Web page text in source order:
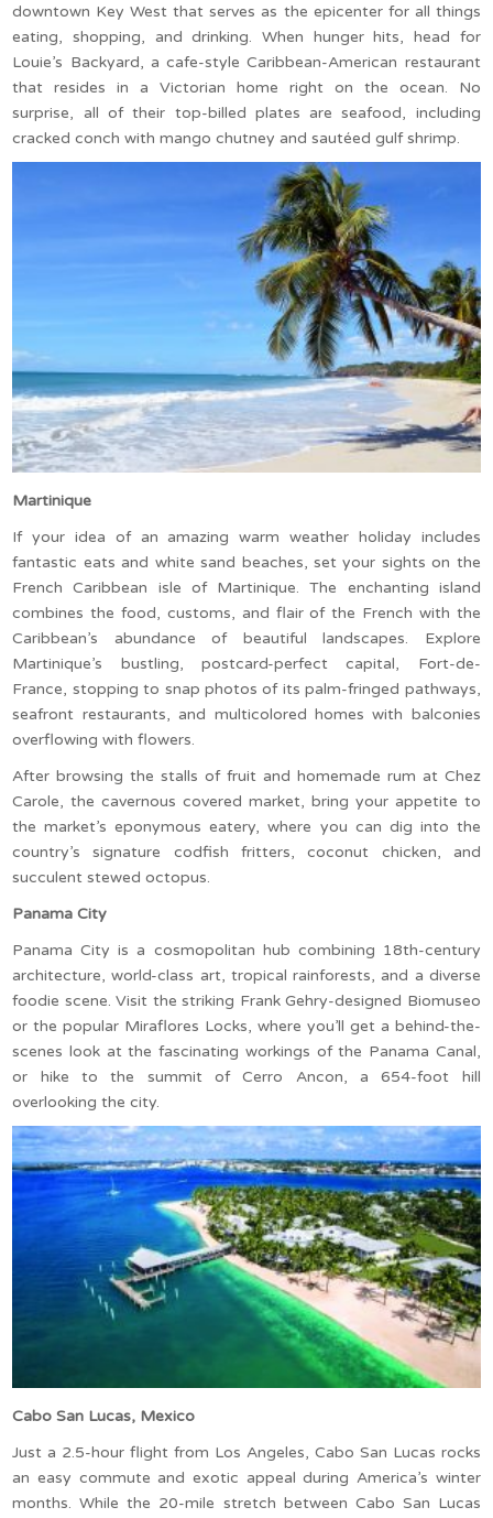
downtown Key West that serves as the epicenter for all things
eating, shopping, and drinking. When hunger hits, head for
Louie’s Backyard, a cafe-style Caribbean-American restaurant
that resides in a Victorian home right on the ocean. No
surprise, all of their top-billed plates are seafood, including
cracked conch with mango chutney and sautéed gulf shrimp.
Martinique
If your idea of an amazing warm weather holiday includes
fantastic eats and white sand beaches, set your sights on the
French Caribbean isle of Martinique. The enchanting island
combines the food, customs, and flair of the French with the
Caribbean’s abundance of beautiful landscapes. Explore
Martinique’s bustling, postcard-perfect capital, Fort-de-
France, stopping to snap photos of its palm-fringed pathways,
seafront restaurants, and multicolored homes with balconies
overflowing with flowers.
After browsing the stalls of fruit and homemade rum at Chez
Carole, the cavernous covered market, bring your appetite to
the market’s eponymous eatery, where you can dig into the
country’s signature codfish fritters, coconut chicken, and
succulent stewed octopus.
Panama City
Panama City is a cosmopolitan hub combining 18th-century
architecture, world-class art, tropical rainforests, and a diverse
foodie scene. Visit the striking Frank Gehry-designed Biomuseo
or the popular Miraflores Locks, where you’ll get a behind-the-
scenes look at the fascinating workings of the Panama Canal,
or hike to the summit of Cerro Ancon, a 654-foot hill
overlooking the city.
Cabo San Lucas, Mexico
Just a 2.5-hour flight from Los Angeles, Cabo San Lucas rocks
an easy commute and exotic appeal during America’s winter
months. While the 20-mile stretch between Cabo San Lucas